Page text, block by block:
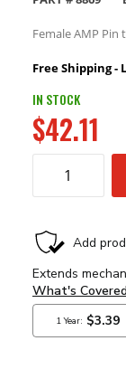
Female AMP
Free Shipping -
IN STOCK
$42.11